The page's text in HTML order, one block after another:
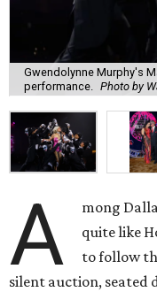
Gwendolynne Murphy's
performance.
Photo by
A
mong
quite like
to follow
silent auction, seated